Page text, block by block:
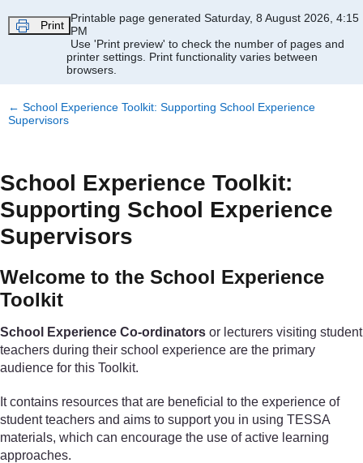
Print
Printable page generated Saturday, 8 August 2026, 4:15
PM
Use 'Print preview' to check the number of pages and
printer settings. Print functionality varies between
browsers.
← School Experience Toolkit: Supporting School Experience
Supervisors
School Experience Toolkit:
Supporting School Experience
Supervisors
Welcome to the School Experience
Toolkit
School Experience Co-ordinators or lecturers visiting student
teachers during their school experience are the primary
audience for this Toolkit.
It contains resources that are beneficial to the experience of
student teachers and aims to support you in using TESSA
materials, which can encourage the use of active learning
approaches.